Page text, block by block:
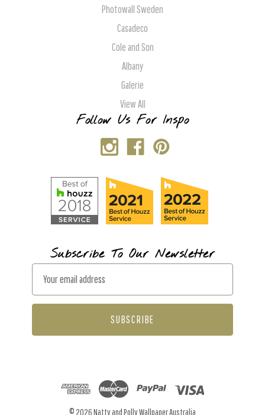
Photowall Sweden
Casadeco
Cole and Son
Albany
Galerie
View All
Follow Us For Inspo
Subscribe To Our Newsletter
a
l
© 2026 Natty and Polly Wallpaper Australia